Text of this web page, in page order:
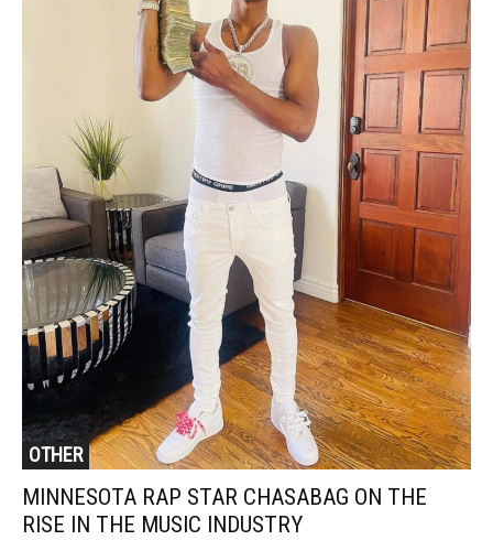
OTHER
MINNESOTA RAP STAR CHASABAG ON THE
RISE IN THE MUSIC INDUSTRY